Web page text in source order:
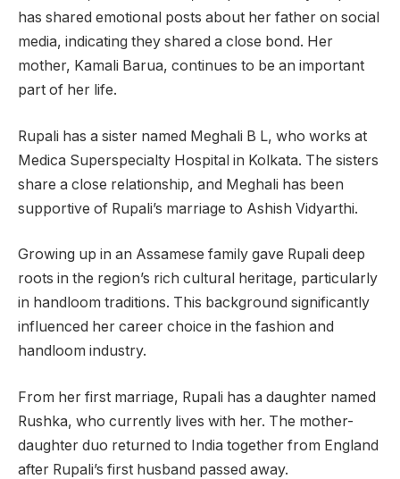
has shared emotional posts about her father on social
media, indicating they shared a close bond. Her
mother, Kamali Barua, continues to be an important
part of her life.
Rupali has a sister named Meghali B L, who works at
Medica Superspecialty Hospital in Kolkata. The sisters
share a close relationship, and Meghali has been
supportive of Rupali’s marriage to Ashish Vidyarthi.
Growing up in an Assamese family gave Rupali deep
roots in the region’s rich cultural heritage, particularly
in handloom traditions. This background significantly
influenced her career choice in the fashion and
handloom industry.
From her first marriage, Rupali has a daughter named
Rushka, who currently lives with her. The mother-
daughter duo returned to India together from England
after Rupali’s first husband passed away.